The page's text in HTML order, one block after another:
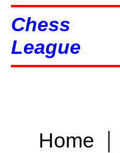
Chess
League
Home |